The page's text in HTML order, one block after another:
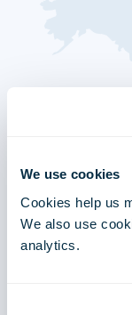
We use cookies
Cookies help us
We also use
analytics.